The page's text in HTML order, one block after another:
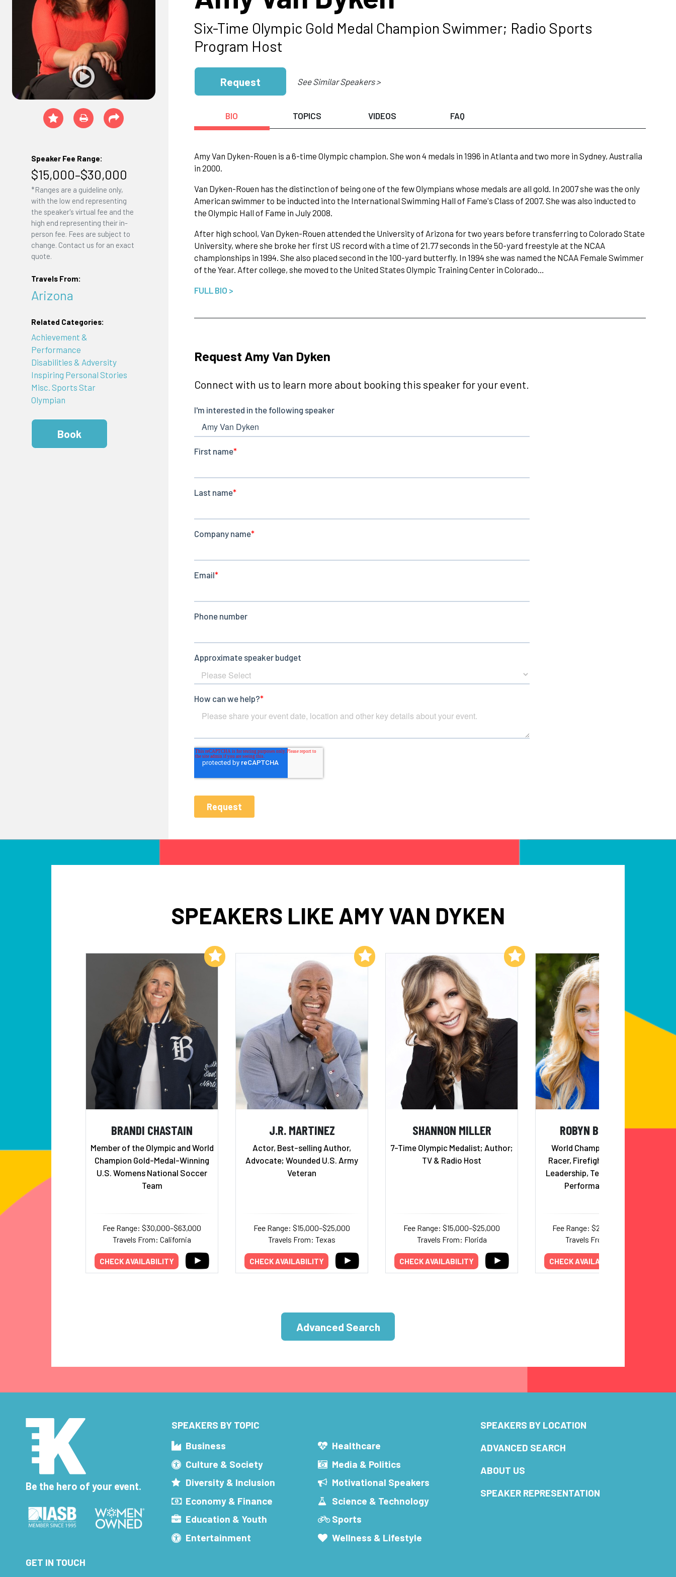
Speaker Fee Range:
$15,000–$30,000
*Ranges are a guideline only,
with the low end representing
the speaker's virtual fee and the
high end representing their in-
person fee. Fees are subject to
change. Contact us for an exact
quote.
Travels From:
Arizona
Related Categories:
Achievement &
Performance
Disabilities & Adversity
Inspiring Personal Stories
Misc. Sports Star
Olympian
Book
Six-Time Olympic Gold Medal Champion Swimmer; Radio Sports
Program Host
Request See Similar Speakers >
BIO TOPICS VIDEOS FAQ
Amy Van Dyken-Rouen is a 6-time Olympic champion. She won 4 medals in 1996 in Atlanta and two more in Sydney, Australia
in 2000.
Van Dyken-Rouen has the distinction of being one of the few Olympians whose medals are all gold. In 2007 she was the only
American swimmer to be inducted into the International Swimming Hall of Fame's Class of 2007. She was also inducted to
the Olympic Hall of Fame in July 2008.
After high school, Van Dyken-Rouen attended the University of Arizona for two years before transferring to Colorado State
University, where she broke her first US record with a time of 21.77 seconds in the 50-yard freestyle at the NCAA
championships in 1994. She also placed second in the 100-yard butterfly. In 1994 she was named the NCAA Female Swimmer
of the Year. After college, she moved to the United States Olympic Training Center in Colorado…
FULL BIO >
Request Amy Van Dyken
Connect with us to learn more about booking this speaker for your event.
SPEAKERS LIKE AMY VAN DYKEN
BRANDI CHASTAIN
Member of the Olympic and World
Champion Gold-Medal-Winning
U.S. Womens National Soccer
Team
Fee Range: $30,000–$63,000
Travels From: California
CHECK AVAILABILITY
Add to My List
J.R. MARTINEZ
Actor, Best-selling Author,
Advocate; Wounded U.S. Army
Veteran
Fee Range: $15,000–$25,000
Travels From: Texas
CHECK AVAILABILITY
Add to My List
SHANNON MILLER
7-Time Olympic Medalist; Author;
TV & Radio Host
Fee Range: $15,000–$25,000
Travels From: Florida
CHECK AVAILABILITY
Add to My List
ROBYN BENINCASA
World Champion Adventure
Racer, Firefighter, Triathlete;
Leadership, Teamwork & Peak
Performance Expert
Fee Range: $20,000–$30,000
Travels From: Arizona
CHECK AVAILABILITY
Advanced Search
Be the hero of your event.
SPEAKERS BY TOPIC
Business
Culture & Society
Diversity & Inclusion
Economy & Finance
Education & Youth
Entertainment
Healthcare
Media & Politics
Motivational Speakers
Science & Technology
Sports
Wellness & Lifestyle
SPEAKERS BY LOCATION
ADVANCED SEARCH
ABOUT US
SPEAKER REPRESENTATION
GET IN TOUCH